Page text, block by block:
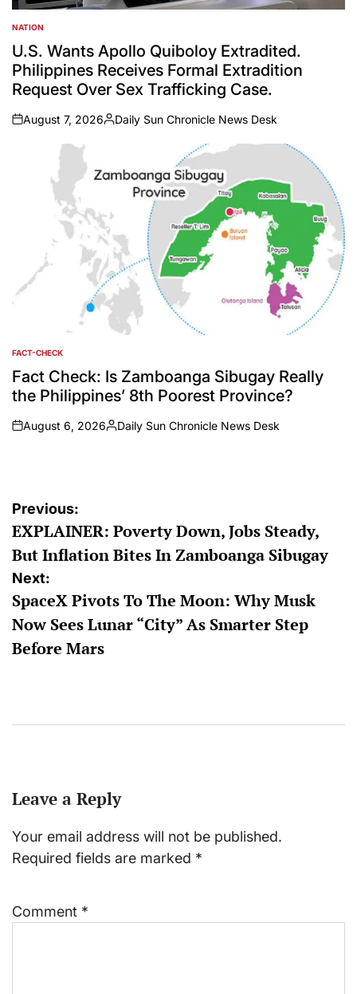
POSTED
IN
NATION
U.S. Wants Apollo Quiboloy Extradited.
Philippines Receives Formal Extradition
Request Over Sex Trafficking Case.
on
August 7, 2026
Posted
Daily Sun Chronicle News Desk
POSTED
IN
FACT-CHECK
Fact Check: Is Zamboanga Sibugay Really
the Philippines’ 8th Poorest Province?
on
August 6, 2026
Posted
Daily Sun Chronicle News Desk
Post
navigation
Previous:
EXPLAINER: Poverty Down, Jobs Steady,
But Inflation Bites In Zamboanga Sibugay
Next:
SpaceX Pivots To The Moon: Why Musk
Now Sees Lunar “City” As Smarter Step
Before Mars
Leave a Reply
Your email address will not be published.
Required fields are marked *
Comment *